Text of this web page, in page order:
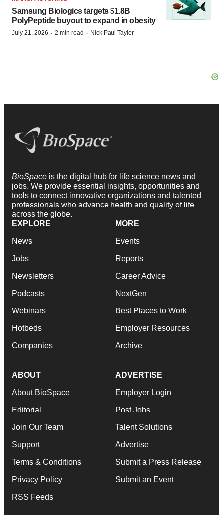
Samsung Biologics targets $1.8B
PolyPeptide buyout to expand in obesity
July 21, 2026 · 2 min read · Nick Paul Taylor
BioSpace is the digital hub for life science news and
jobs. We provide essential insights, opportunities and
tools to connect innovative organizations and talented
professionals who advance health and quality of life
across the globe.
EXPLORE
News
Jobs
Newsletters
Podcasts
Webinars
Hotbeds
Companies
MORE
Events
Reports
Career Advice
NextGen
Best Places to Work
Employer Resources
Archive
ABOUT
About BioSpace
Editorial
Join Our Team
Support
Terms & Conditions
Privacy Policy
RSS Feeds
ADVERTISE
Employer Login
Post Jobs
Talent Solutions
Advertise
Submit a Press Release
Submit an Event